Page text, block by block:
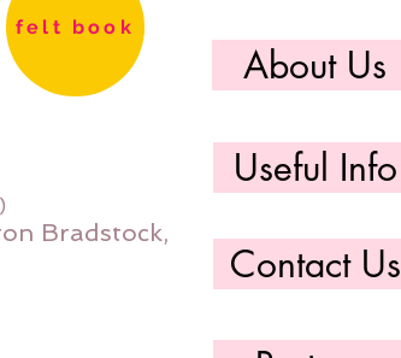
felt book
Bradstock,
About Us
Useful Info
Contact Us